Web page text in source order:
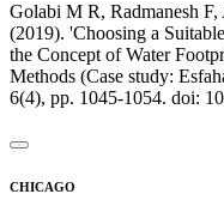
Golabi M R, Radmanesh
(2019). 'Choosing a
the Concept of Water
Methods (Case study:
6(4), pp. 1045-1054. doi:
CHICAGO